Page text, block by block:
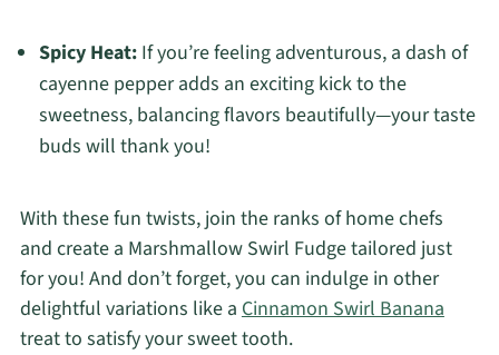
Spicy Heat:If you’re feeling adventurous, a dash of
cayenne pepper adds an exciting kick to the
sweetness, balancing flavors beautifully—your taste
buds will thank you!
With these fun twists, join the ranks of home chefs
and create a Marshmallow Swirl Fudge tailored just
for you! And don’t forget, you can indulge in other
delightful variations like a Cinnamon Swirl Banana
treat to satisfy your sweet tooth.